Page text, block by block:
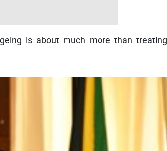
is about much more than treating